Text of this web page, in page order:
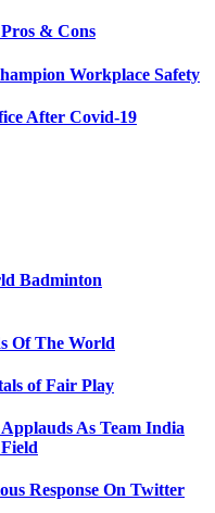
& Cons
Workplace Safety
After Covid-19
Badminton
Of The World
of Fair Play
As Team India
Response On Twitter